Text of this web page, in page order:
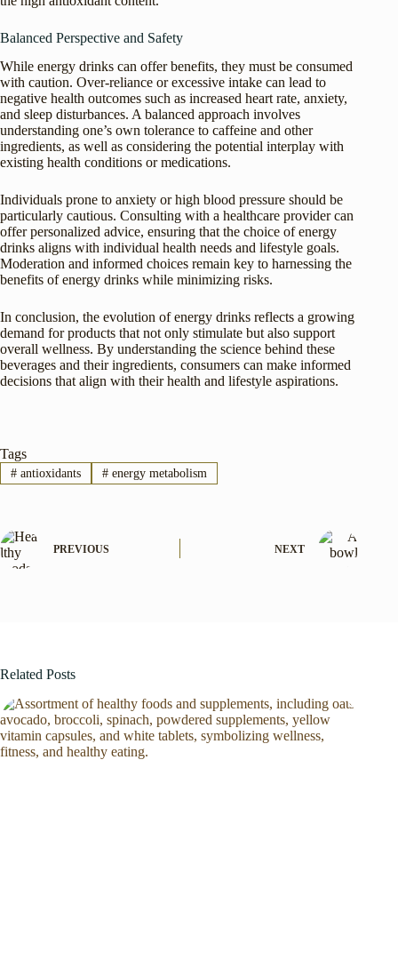
Balanced Perspective and Safety
While energy drinks can offer benefits, they must be consumed
with caution. Over-reliance or excessive intake can lead to
negative health outcomes such as increased heart rate, anxiety,
and sleep disturbances. A balanced approach involves
understanding one’s own tolerance to caffeine and other
ingredients, as well as considering the potential interplay with
existing health conditions or medications.
Individuals prone to anxiety or high blood pressure should be
particularly cautious. Consulting with a healthcare provider can
offer personalized advice, ensuring that the choice of energy
drinks aligns with individual health needs and lifestyle goals.
Moderation and informed choices remain key to harnessing the
benefits of energy drinks while minimizing risks.
In conclusion, the evolution of energy drinks reflects a growing
demand for products that not only stimulate but also support
overall wellness. By understanding the science behind these
beverages and their ingredients, consumers can make informed
decisions that align with their health and lifestyle aspirations.
Tags
#antioxidants #energy metabolism
PREVIOUS NEXT
Related Posts